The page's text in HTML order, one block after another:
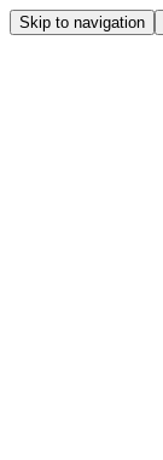
Skip to navigation